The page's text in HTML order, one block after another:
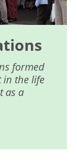
formed
in the life
as a